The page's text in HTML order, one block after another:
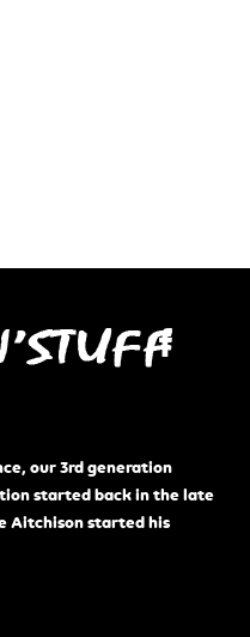
our 3rd generation
started back in the late
Aitchison started his